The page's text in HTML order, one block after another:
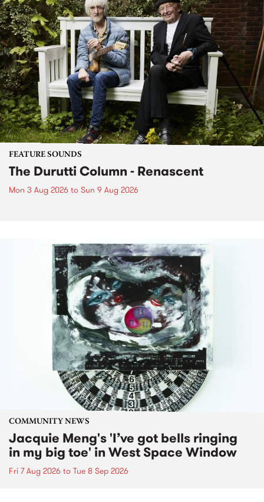
FEATURE SOUNDS
The Durutti Column - Renascent
Mon 3 Aug 2026 to Sun 9 Aug 2026
COMMUNITY NEWS
Jacquie Meng's 'I’ve got bells ringing
in my big toe' in West Space Window
Fri 7 Aug 2026 to Tue 8 Sep 2026